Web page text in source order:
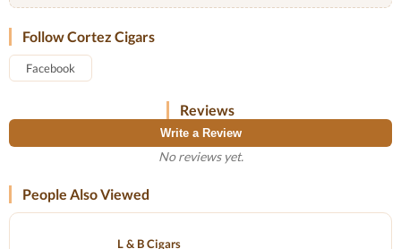
Follow Cortez Cigars
Facebook
Reviews
Write a Review
No reviews yet.
People Also Viewed
L & B Cigars